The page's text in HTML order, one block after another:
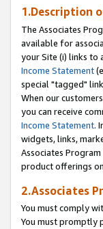
1.Description
The Associates
available for
your Site (i) links to
Income Statement
special "tagged"
When our
you can receive
Income Statement.
widgets, links,
Associates Program
product offerings
2.Associates
You must comply
You must promptly